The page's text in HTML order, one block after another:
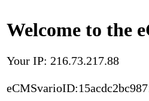
Welcome to the
Your IP: 216.73.217.88